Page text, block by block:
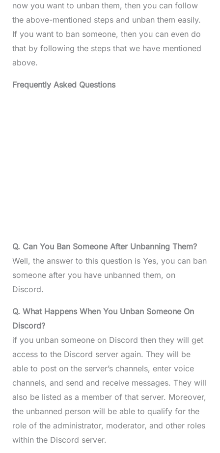
now you want to unban them, then you can follow
the above-mentioned steps and unban them easily.
If you want to ban someone, then you can even do
that by following the steps that we have mentioned
above.
Frequently Asked Questions
Q. Can You Ban Someone After Unbanning Them?
Well, the answer to this question is Yes, you can ban
someone after you have unbanned them, on
Discord.
Q. What Happens When You Unban Someone On
Discord?
if you unban someone on Discord then they will get
access to the Discord server again. They will be
able to post on the server’s channels, enter voice
channels, and send and receive messages. They will
also be listed as a member of that server. Moreover,
the unbanned person will be able to qualify for the
role of the administrator, moderator, and other roles
within the Discord server.